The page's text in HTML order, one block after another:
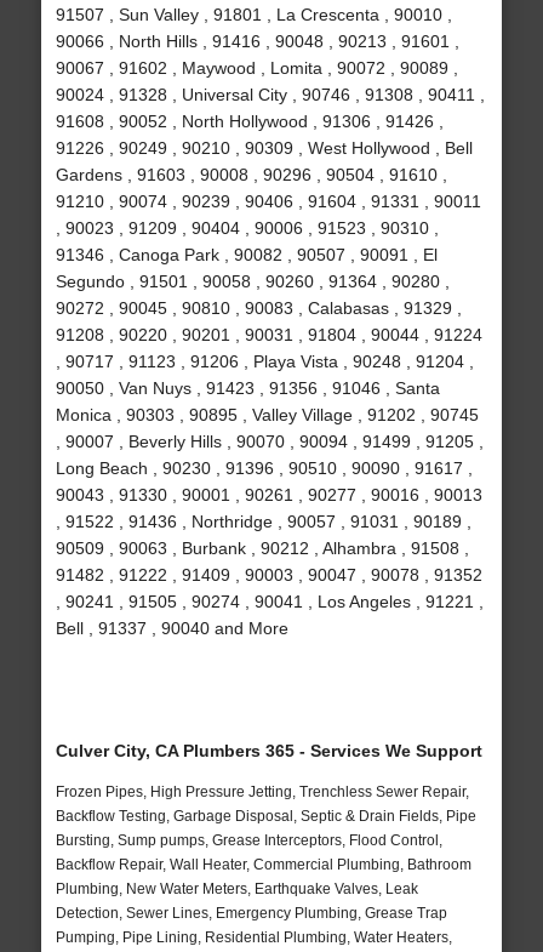
91507 , Sun Valley , 91801 , La Crescenta , 90010 ,
90066 , North Hills , 91416 , 90048 , 90213 , 91601 ,
90067 , 91602 , Maywood , Lomita , 90072 , 90089 ,
90024 , 91328 , Universal City , 90746 , 91308 , 90411 ,
91608 , 90052 , North Hollywood , 91306 , 91426 ,
91226 , 90249 , 90210 , 90309 , West Hollywood , Bell
Gardens , 91603 , 90008 , 90296 , 90504 , 91610 ,
91210 , 90074 , 90239 , 90406 , 91604 , 91331 , 90011
, 90023 , 91209 , 90404 , 90006 , 91523 , 90310 ,
91346 , Canoga Park , 90082 , 90507 , 90091 , El
Segundo , 91501 , 90058 , 90260 , 91364 , 90280 ,
90272 , 90045 , 90810 , 90083 , Calabasas , 91329 ,
91208 , 90220 , 90201 , 90031 , 91804 , 90044 , 91224
, 90717 , 91123 , 91206 , Playa Vista , 90248 , 91204 ,
90050 , Van Nuys , 91423 , 91356 , 91046 , Santa
Monica , 90303 , 90895 , Valley Village , 91202 , 90745
, 90007 , Beverly Hills , 90070 , 90094 , 91499 , 91205 ,
Long Beach , 90230 , 91396 , 90510 , 90090 , 91617 ,
90043 , 91330 , 90001 , 90261 , 90277 , 90016 , 90013
, 91522 , 91436 , Northridge , 90057 , 91031 , 90189 ,
90509 , 90063 , Burbank , 90212 , Alhambra , 91508 ,
91482 , 91222 , 91409 , 90003 , 90047 , 90078 , 91352
, 90241 , 91505 , 90274 , 90041 , Los Angeles , 91221 ,
Bell , 91337 , 90040 and More
Culver City, CA Plumbers 365 - Services We Support
Frozen Pipes, High Pressure Jetting, Trenchless Sewer Repair,
Backflow Testing, Garbage Disposal, Septic & Drain Fields, Pipe
Bursting, Sump pumps, Grease Interceptors, Flood Control,
Backflow Repair, Wall Heater, Commercial Plumbing, Bathroom
Plumbing, New Water Meters, Earthquake Valves, Leak
Detection, Sewer Lines, Emergency Plumbing, Grease Trap
Pumping, Pipe Lining, Residential Plumbing, Water Heaters,